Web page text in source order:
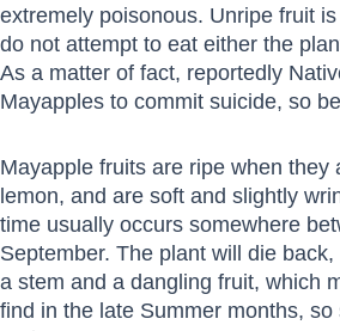
extremely poisonous. Unripe fruit
do not attempt to eat either the
As a matter of fact, reportedly
Mayapples to commit suicide, so
Mayapple fruits are ripe when they
lemon, and are soft and slightly
time usually occurs somewhere
September. The plant will die
a stem and a dangling fruit, which
find in the late Summer months,